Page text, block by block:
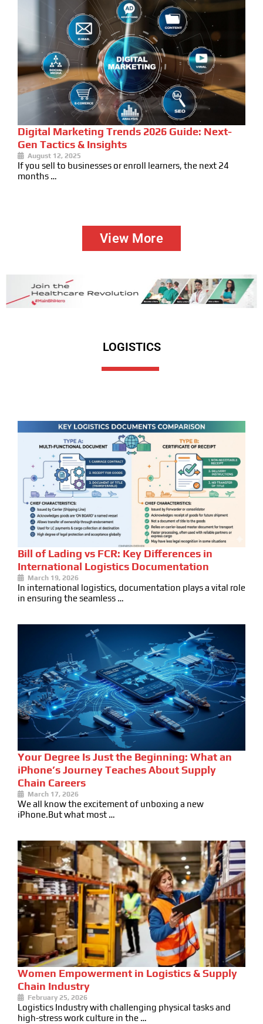
Digital Marketing Trends 2026 Guide: Next-
Gen Tactics & Insights
August 12, 2025
If you sell to businesses or enroll learners, the next 24
months …
View More
LOGISTICS
Bill of Lading vs FCR: Key Differences in
International Logistics Documentation
March 19, 2026
In international logistics, documentation plays a vital role
in ensuring the seamless …
Your Degree Is Just the Beginning: What an
iPhone’s Journey Teaches About Supply
Chain Careers
March 17, 2026
We all know the excitement of unboxing a new
iPhone.But what most …
Women Empowerment in Logistics & Supply
Chain Industry
February 25, 2026
Logistics Industry with challenging physical tasks and
high-stress work culture in the …